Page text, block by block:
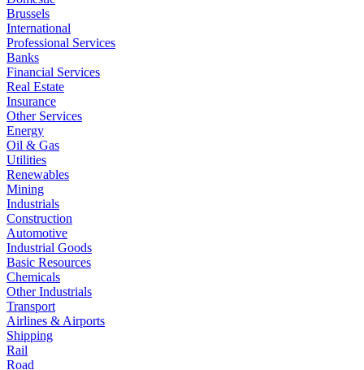
Brussels
International
Professional Services
Banks
Financial Services
Real Estate
Insurance
Other Services
Energy
Oil & Gas
Utilities
Renewables
Mining
Industrials
Construction
Automotive
Industrial Goods
Basic Resources
Chemicals
Other Industrials
Transport
Airlines & Airports
Shipping
Rail
Road